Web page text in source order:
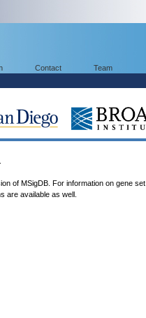
Contact Team
of MSigDB. For information on gene set
are available as well.